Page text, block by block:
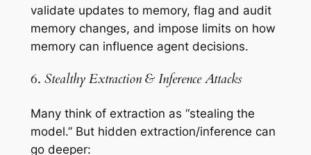
validate updates to memory, flag and audit
memory changes, and impose limits on how
memory can influence agent decisions.
6. Stealthy Extraction & Inference Attacks
Many think of extraction as “stealing the
model.” But hidden extraction/inference can
go deeper: